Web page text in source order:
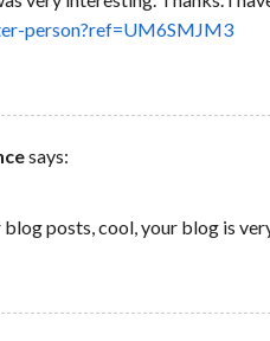
person?ref=UM6SMJM3
says:
posts, cool, your blog is